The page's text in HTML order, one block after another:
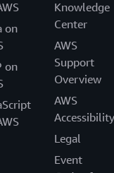
on
on
Knowledge
Center
AWS
Support
Overview
AWS
Accessibility
Legal
Event